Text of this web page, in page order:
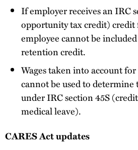
If employer receives an IRC
opportunity tax credit) credit
employee cannot be
retention credit.
Wages taken into account
cannot be used to
under IRC section 45S
medical leave).
CARES Act updates